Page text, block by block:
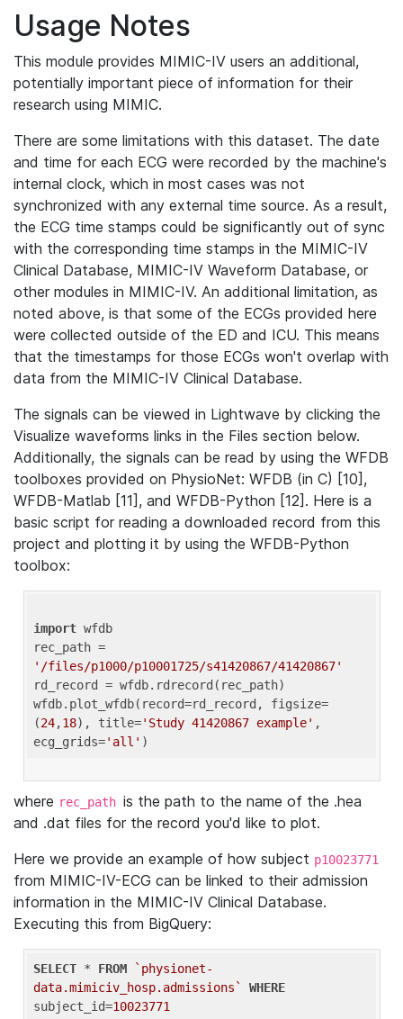
Usage Notes
This module provides MIMIC-IV users an additional,
potentially important piece of information for their
research using MIMIC.
There are some limitations with this dataset. The date
and time for each ECG were recorded by the machine's
internal clock, which in most cases was not
synchronized with any external time source. As a result,
the ECG time stamps could be significantly out of sync
with the corresponding time stamps in the MIMIC-IV
Clinical Database, MIMIC-IV Waveform Database, or
other modules in MIMIC-IV. An additional limitation, as
noted above, is that some of the ECGs provided here
were collected outside of the ED and ICU. This means
that the timestamps for those ECGs won't overlap with
data from the MIMIC-IV Clinical Database.
The signals can be viewed in Lightwave by clicking the
Visualize waveforms links in the Files section below.
Additionally, the signals can be read by using the WFDB
toolboxes provided on PhysioNet: WFDB (in C) [10],
WFDB-Matlab [11], and WFDB-Python [12]. Here is a
basic script for reading a downloaded record from this
project and plotting it by using the WFDB-Python
toolbox:
import wfdb
'/files/p1000/p10001725/s41420867/41420867'
rd_record = wfdb.rdrecord(rec_path)
wfdb.plot_wfdb(record=rd_record, figsize=
(24,18), title='Study 41420867 example' ,
ecg_grids='all'
where rec_path is the path to the name of the .hea
and .dat files for the record you'd like to plot.
Here we provide an example of how subject p10023771
from MIMIC-IV-ECG can be linked to their admission
information in the MIMIC-IV Clinical Database.
Executing this from BigQuery:
SELECT * FROM
`physionet-
data.mimiciv_hosp.admissions`
WHERE
subject_id=10023771